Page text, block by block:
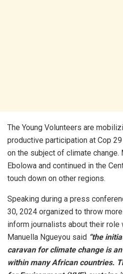
The Young Volunteers are
productive participation at Cop
on the subject of climate
Ebolowa and continued in the
touch down on other regions.
Speaking during a press
30, 2024 organized to throw
inform journalists about their role
Manuella Ngueyou said “the
caravan for climate change is
within many African countries.